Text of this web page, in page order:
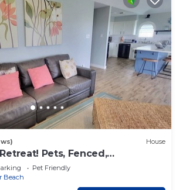
House
Pets, Fenced,
Pet Friendly
Beach